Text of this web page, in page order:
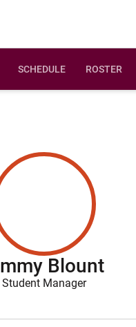
SCHEDULE ROSTER
Blount
Student Manager